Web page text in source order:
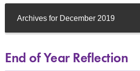
Archives for December 2019
End of Year Reflection